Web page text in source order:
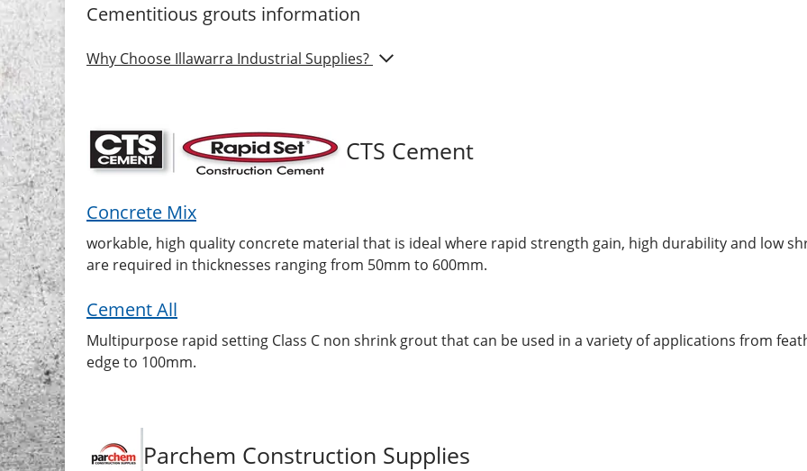
Cementitious grouts information
Show
Why Choose Illawarra Industrial Supplies?
CTS Cement
Concrete Mix
workable, high quality concrete material that is ideal where rapid strength gain, high durability and low
are required in thicknesses ranging from 50mm to 600mm.
Cement All
Multipurpose rapid setting Class C non shrink grout that can be used in a variety of applications from
edge to 100mm.
Parchem Construction Supplies